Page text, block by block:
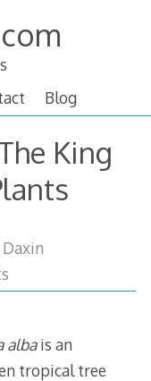
Blog
King
Daxin
albais an
tropical tree